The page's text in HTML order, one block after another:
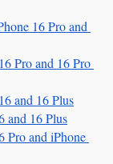
16 Pro and
Pro and 16 Pro
and 16 Plus
and 16 Plus
Pro and iPhone